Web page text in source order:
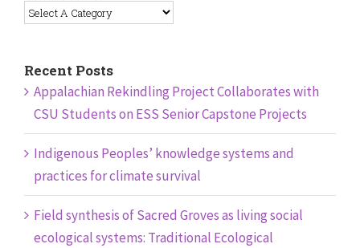
Recent Posts
Appalachian Rekindling Project Collaborates with
CSU Students on ESS Senior Capstone Projects
Indigenous Peoples’ knowledge systems and
practices for climate survival
Field synthesis of Sacred Groves as living social
ecological systems: Traditional Ecological